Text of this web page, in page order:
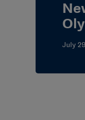
July